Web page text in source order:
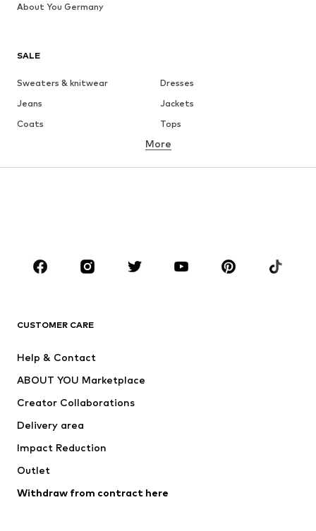
SALE
Sweaters & knitwear
Dresses
Jeans
Jackets
Coats
Tops
Underwear
Sportswear
Accessories
Dresses
Tops
Jackets
Underwear
Coats
Swimwear
Blazers
Jumpsuits & playsuits
More
CUSTOMER CARE
Help & Contact
ABOUT YOU Marketplace
Creator Collaborations
Delivery area
Impact Reduction
Outlet
Withdraw from contract here
About You Germany